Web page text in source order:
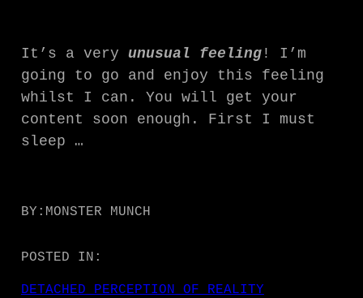
It’s a very unusual feeling! I’m
going to go and enjoy this feeling
whilst I can. You will get your
content soon enough. First I must
sleep …
BY: MONSTER MUNCH
POSTED IN:
DETACHED PERCEPTION OF REALITY